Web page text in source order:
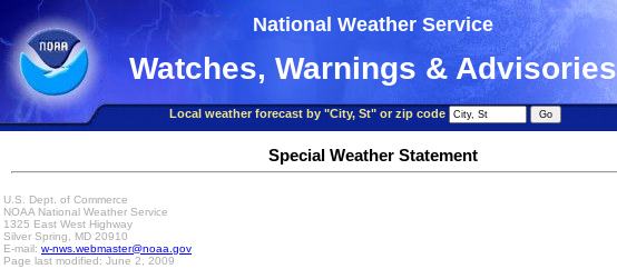
National Weather Service
Watches, Warnings & Advisories
Local weather forecast by "City, St" or zip code
Special Weather Statement
U.S. Dept. of Commerce
NOAA National Weather Service
1325 East West Highway
Silver Spring, MD 20910
E-mail: w-nws.webmaster@noaa.gov
Page last modified: June 2, 2009